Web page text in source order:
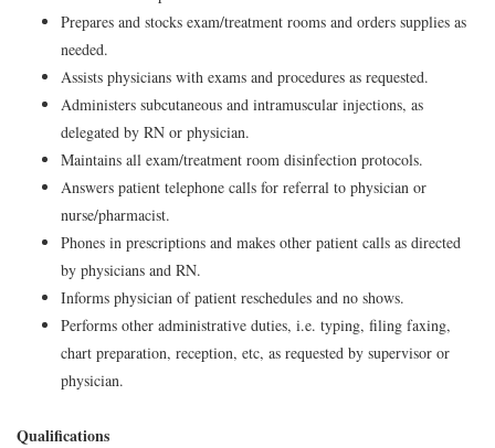
Prepares and stocks exam/treatment rooms and orders supplies as
needed.
Assists physicians with exams and procedures as requested.
Administers subcutaneous and intramuscular injections, as
delegated by RN or physician.
Maintains all exam/treatment room disinfection protocols.
Answers patient telephone calls for referral to physician or
nurse/pharmacist.
Phones in prescriptions and makes other patient calls as directed
by physicians and RN.
Informs physician of patient reschedules and no shows.
Performs other administrative duties, i.e. typing, filing faxing,
chart preparation, reception, etc, as requested by supervisor or
physician.
Qualifications